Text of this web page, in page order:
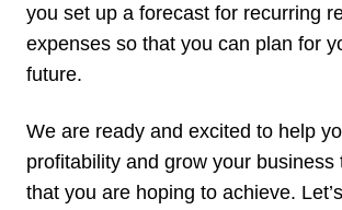
you set up a forecast for recurring
expenses so that you can plan for
future.
We are ready and excited to help
profitability and grow your business
that you are hoping to achieve.